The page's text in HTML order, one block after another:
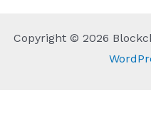
Copyright © 2026